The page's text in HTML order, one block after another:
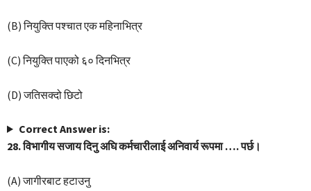
(B) नियुक्ति पश्चात एक महिनाभित्र
(C) नियुक्ति पाएको ६० दिनभित्र
(D) जतिसक्दो छिटो
Correct Answer is:
28. विभागीय सजाय दिनु अघि कर्मचारीलाई अनिवार्य रूपमा …. पर्छ।
(A) जागीरबाट हटाउनु